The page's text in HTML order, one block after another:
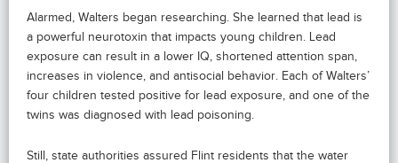
Alarmed, Walters began researching. She learned that lead is
a powerful neurotoxin that impacts young children. Lead
exposure can result in a lower IQ, shortened attention span,
increases in violence, and antisocial behavior. Each of Walters’
four children tested positive for lead exposure, and one of the
twins was diagnosed with lead poisoning.
Still, state authorities assured Flint residents that the water